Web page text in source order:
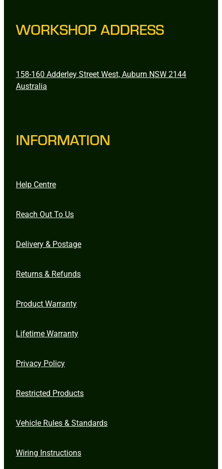
WORKSHOP ADDRESS
158-160 Adderley Street West, Auburn NSW 2144
Australia
INFORMATION
Help Centre
Reach Out To Us
Delivery & Postage
Returns & Refunds
Product Warranty
Lifetime Warranty
Privacy Policy
Restricted Products
Vehicle Rules & Standards
Wiring Instructions